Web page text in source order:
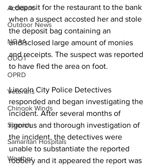
Accident
Outdoor News
NOAA
ODOT
OPRD
Veterans
Chinook Winds
Spanish
Samaritan Hospitals
Weather
a deposit for the restaurant to the bank
when a suspect accosted her and stole
the deposit bag containing an
undisclosed large amount of monies
and receipts. The suspect was reported
to have fled the area on foot.
Lincoln City Police Detectives
responded and began investigating the
incident. After several months of
rigorous and thorough investigation of
the incident, the detectives were
unable to substantiate the reported
robbery and it appeared the report was